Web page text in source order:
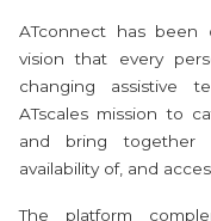
ATconnect has been
vision that every
changing assistive
ATscales mission to
and bring together
availability of, and
The platform